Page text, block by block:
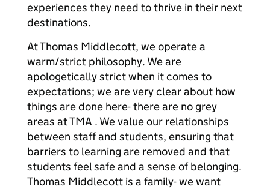
experiences they need to thrive in their next
destinations.
At Thomas Middlecott, we operate a
warm/strict philosophy. We are
apologetically strict when it comes to
expectations; we are very clear about how
things are done here- there are no grey
areas at TMA . We value our relationships
between staff and students, ensuring that
barriers to learning are removed and that
students feel safe and a sense of belonging.
Thomas Middlecott is a family- we want